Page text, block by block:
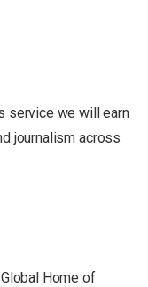
service we will earn
journalism across
Home of